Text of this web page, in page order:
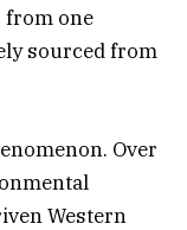
from one
sourced from
Over
Western